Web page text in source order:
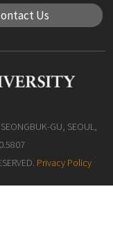
Us
GU, SEOUL,
Privacy Policy